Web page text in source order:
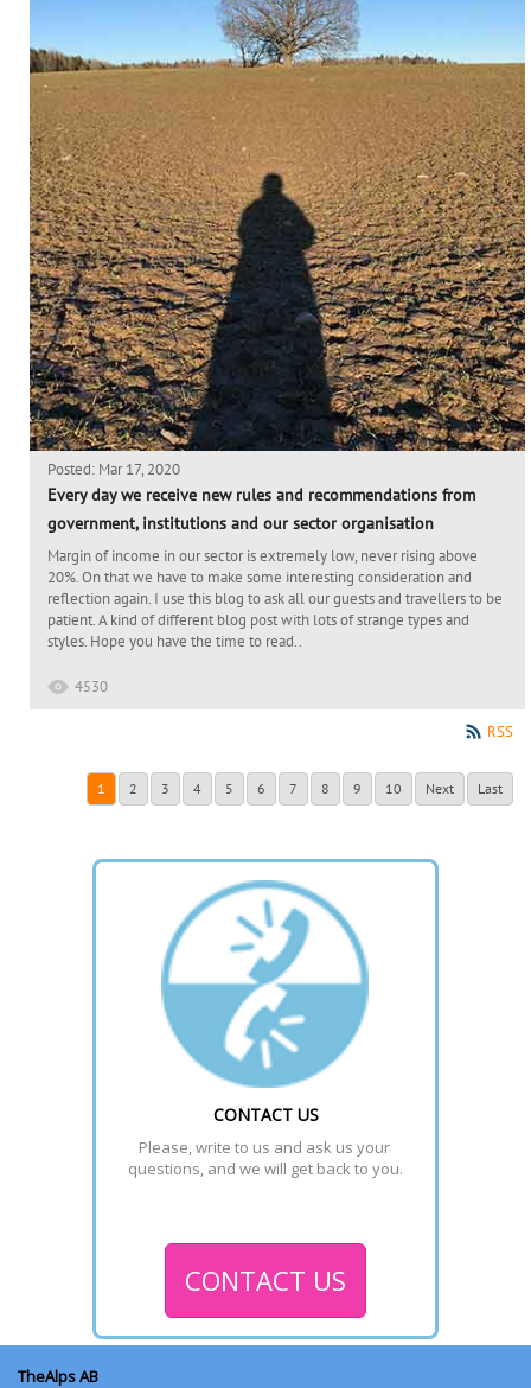
Posted: Mar 17, 2020
Every day we receive new rules and recommendations from
government, institutions and our sector organisation
Margin of income in our sector is extremely low, never rising above
20%. On that we have to make some interesting consideration and
reflection again. I use this blog to ask all our guests and travellers to be
patient. A kind of different blog post with lots of strange types and
styles. Hope you have the time to read..
4530
RSS
1 2 3 4 5 6 7 8 9 10 Next Last
CONTACT US
Please, write to us and ask us your
questions, and we will get back to you.
CONTACT US
TheAlps AB